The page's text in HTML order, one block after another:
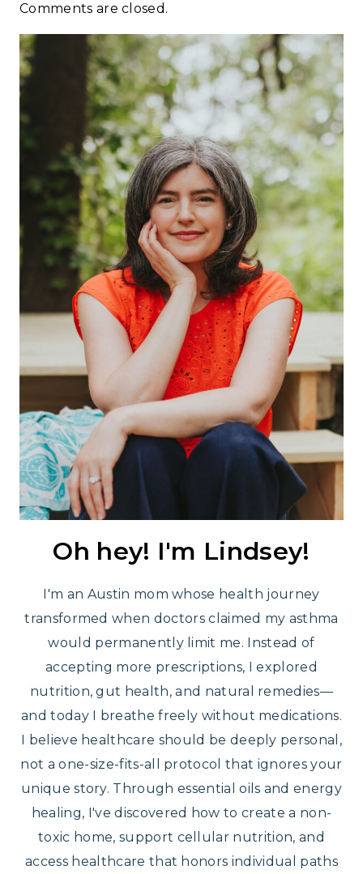
Comments are closed.
Oh hey! I'm Lindsey!
I'm an Austin mom whose health journey
transformed when doctors claimed my asthma
would permanently limit me. Instead of
accepting more prescriptions, I explored
nutrition, gut health, and natural remedies—
and today I breathe freely without medications.
I believe healthcare should be deeply personal,
not a one-size-fits-all protocol that ignores your
unique story. Through essential oils and energy
healing, I've discovered how to create a non-
toxic home, support cellular nutrition, and
access healthcare that honors individual paths